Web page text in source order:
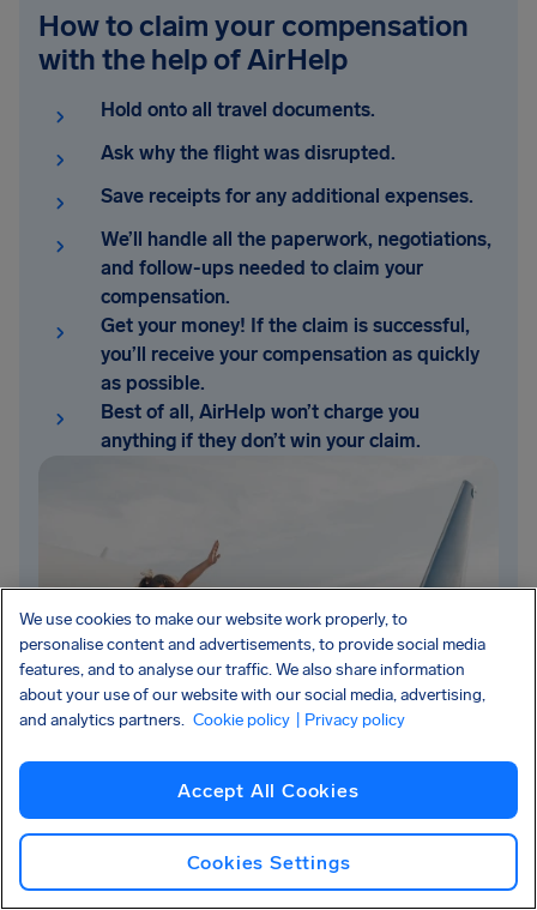
How to claim your compensation
with the help of AirHelp
Hold onto all travel documents.
Ask why the flight was disrupted.
Save receipts for any additional expenses.
We’ll handle all the paperwork, negotiations,
and follow-ups needed to claim your
compensation.
Get your money! If the claim is successful,
you’ll receive your compensation as quickly
as possible.
Best of all, AirHelp won’t charge you
anything if they don’t win your claim.
We use cookies to make our website work properly, to
personalise content and advertisements, to provide social media
features, and to analyse our traffic. We also share information
about your use of our website with our social media, advertising,
and analytics partners. Cookie policy | Privacy policy
Accept All Cookies
Cookies Settings